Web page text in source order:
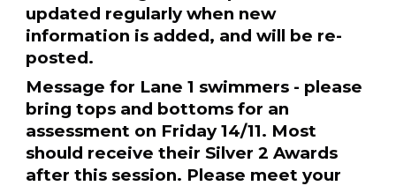
updated regularly when new
information is added, and will be re-
posted.
Message for Lane 1 swimmers - please
bring tops and bottoms for an
assessment on Friday 14/11. Most
should receive their Silver 2 Awards
after this session. Please meet your